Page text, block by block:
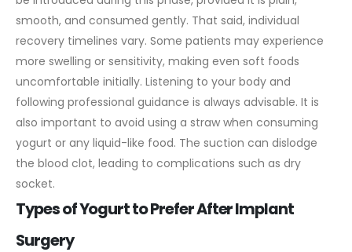
smooth, and consumed gently. That said, individual
recovery timelines vary. Some patients may experience
more swelling or sensitivity, making even soft foods
uncomfortable initially. Listening to your body and
following professional guidance is always advisable. It is
also important to avoid using a straw when consuming
yogurt or any liquid-like food. The suction can dislodge
the blood clot, leading to complications such as dry
socket.
Types of Yogurt to Prefer After Implant
Surgery